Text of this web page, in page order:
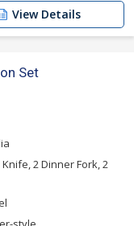
View Details
Set
2 Dinner Fork, 2